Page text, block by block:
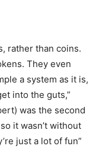
rather than coins.
They even
a system as it is,
into the guts,”
was the second
it wasn’t without
just a lot of fun”